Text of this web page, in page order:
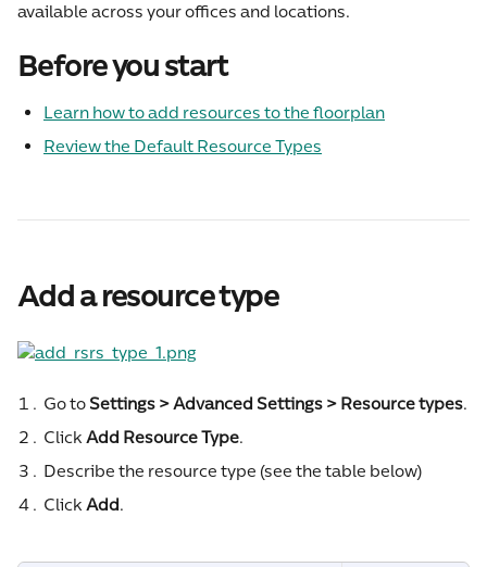
available across your offices and locations.
Before you start
Learn how to add resources to the floorplan
Review the Default Resource Types
Add a resource type
Go to Settings > Advanced Settings > Resource types.
Click Add Resource Type.
Describe the resource type (see the table below)
Click Add.